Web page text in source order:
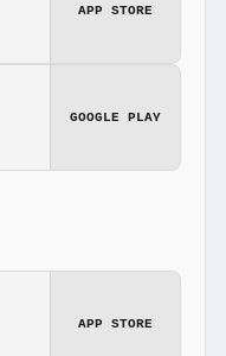
APP STORE
GOOGLE PLAY
APP STORE